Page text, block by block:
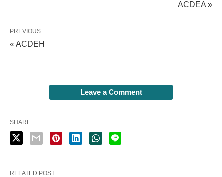
ACDEA »
PREVIOUS
« ACDEH
Leave a Comment
SHARE
RELATED POST